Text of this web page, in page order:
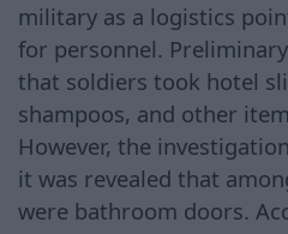
military as a logistics
for personnel.
that soldiers took hotel
shampoos, and other
However, the
it was revealed that
were bathroom doors.